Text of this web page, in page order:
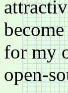
for my
open-